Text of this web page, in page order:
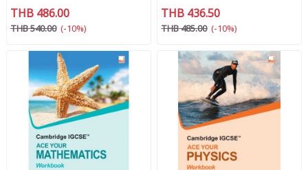
THB 486.00
THB 540.00 (-10%)
THB 436.50
THB 485.00 (-10%)